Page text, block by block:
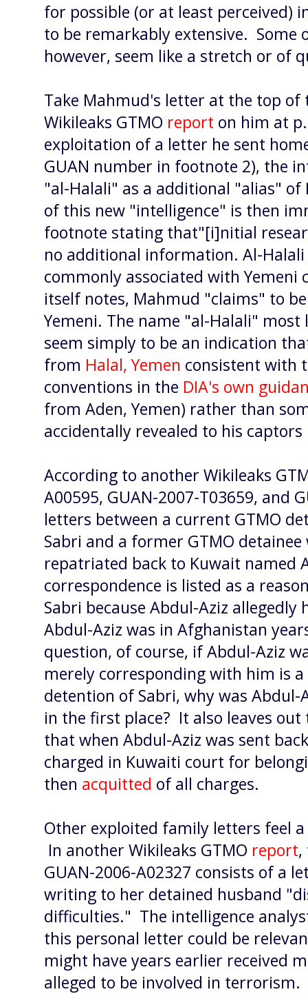
for possible (or at least perceived)
to be remarkably extensive. Some
however, seem like a stretch or of
Take Mahmud's letter at the top of
Wikileaks GTMO report on him at
exploitation of a letter he sent
GUAN number in footnote 2), the
"al-Halali" as a additional "alias"
of this new "intelligence" is then
footnote stating that"[i]nitial
no additional information. Al-
commonly associated with Yemeni
itself notes, Mahmud "claims" to
Yemeni. The name "al-Halali"
seem simply to be an indication
from Halal, Yemen consistent with
conventions in the DIA's own
from Aden, Yemen) rather than
accidentally revealed to his
According to another Wikileaks
A00595, GUAN-2007-T03659, and
letters between a current GTMO
Sabri and a former GTMO
repatriated back to Kuwait named
correspondence is listed as a
Sabri because Abdul-Aziz
Abdul-Aziz was in Afghanistan
question, of course, if Abdul-Aziz
merely corresponding with him is
detention of Sabri, why was Abdul-
in the first place? It also leaves
that when Abdul-Aziz was sent
charged in Kuwaiti court for
then acquitted of all charges.
Other exploited family letters feel
In another Wikileaks GTMO report,
GUAN-2006-A02327 consists of a
writing to her detained husband
difficulties." The intelligence
this personal letter could be
might have years earlier received
alleged to be involved in terrorism.